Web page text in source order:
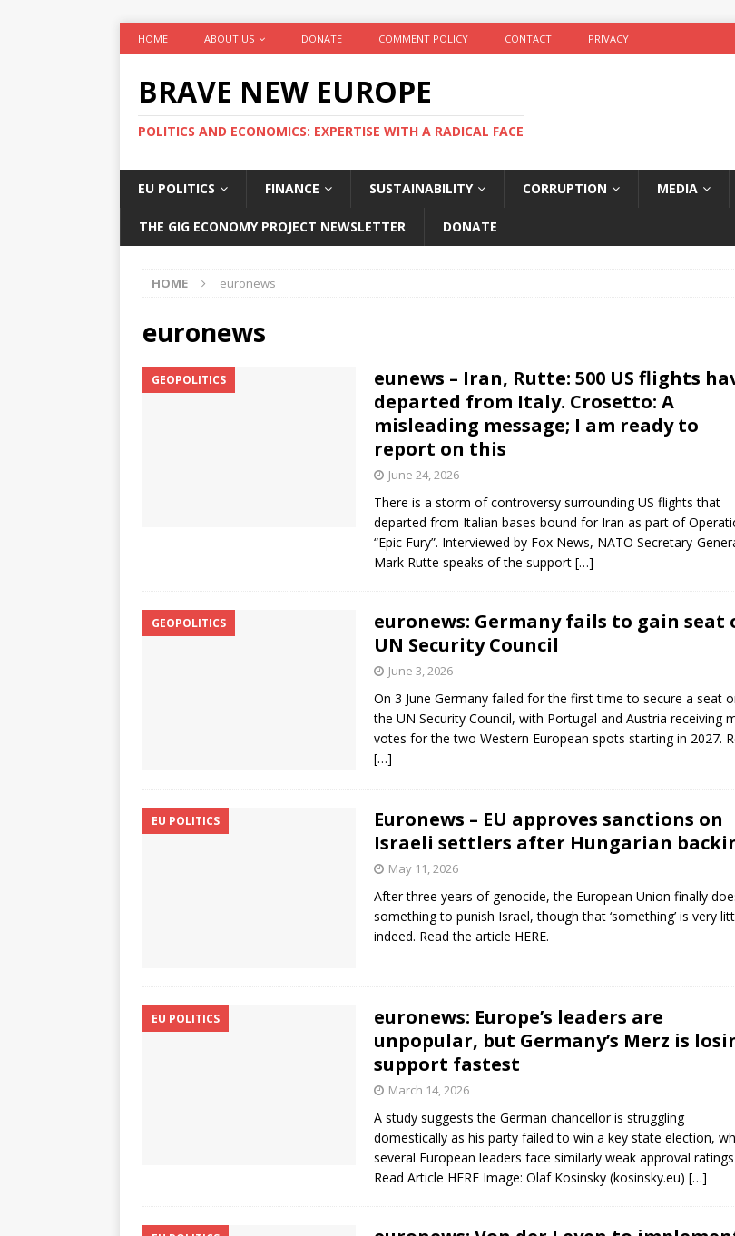
HOME ABOUT US DONATE COMMENT POLICY CONTACT PRIVACY
BRAVE NEW EUROPE
POLITICS AND ECONOMICS: EXPERTISE WITH A RADICAL FACE
EU POLITICS FINANCE SUSTAINABILITY CORRUPTION MEDIA
THE GIG ECONOMY PROJECT NEWSLETTER DONATE
HOME euronews
euronews
GEOPOLITICS
eunews – Iran, Rutte: 500 US flights
departed from Italy. Crosetto: A
misleading message; I am ready to
report on this
June 24, 2026
There is a storm of controversy surrounding US flights that
departed from Italian bases bound for Iran as part of
“Epic Fury”. Interviewed by Fox News, NATO Secretary-
Mark Rutte speaks of the support […]
GEOPOLITICS
euronews: Germany fails to gain seat
UN Security Council
June 3, 2026
On 3 June Germany failed for the first time to secure a seat
the UN Security Council, with Portugal and Austria receiving
votes for the two Western European spots starting in 2027.
[…]
EU POLITICS
Euronews – EU approves sanctions on
Israeli settlers after Hungarian
May 11, 2026
After three years of genocide, the European Union finally
something to punish Israel, though that ‘something’ is very
indeed. Read the article HERE.
EU POLITICS
euronews: Europe’s leaders are
unpopular, but Germany’s Merz is
support fastest
March 14, 2026
A study suggests the German chancellor is struggling
domestically as his party failed to win a key state election,
several European leaders face similarly weak approval ratings
Read Article HERE Image: Olaf Kosinsky (kosinsky.eu) […]